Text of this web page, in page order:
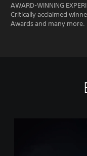
AWARD-WINNING
Critically acclaimed
Awards and many more.